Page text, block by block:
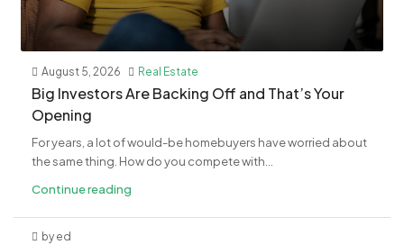
August 5, 2026 Real Estate
​Big Investors Are Backing Off and That’s Your
Opening
For years, a lot of would-be homebuyers have worried about
the same thing. How do you compete with...
Continue reading
by ed